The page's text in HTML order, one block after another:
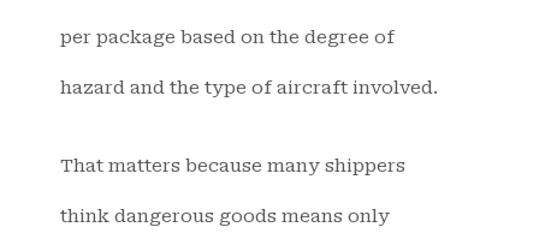
per package based on the degree of
hazard and the type of aircraft involved.
That matters because many shippers
think dangerous goods means only